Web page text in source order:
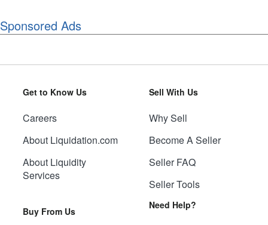
Sponsored Ads
Get to Know Us
Careers
About Liquidation.com
About Liquidity
Services
Buy From Us
Sell With Us
Why Sell
Become A Seller
Seller FAQ
Seller Tools
Need Help?